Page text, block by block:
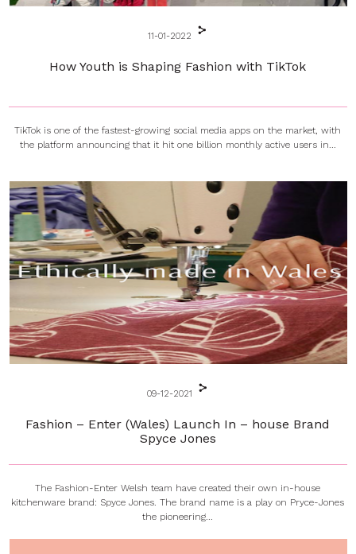
11-01-2022
How Youth is Shaping Fashion with TikTok
TikTok is one of the fastest-growing social media apps on the market, with
the platform announcing that it hit one billion monthly active users in...
09-12-2021
Fashion – Enter (Wales) Launch In – house Brand
Spyce Jones
The Fashion-Enter Welsh team have created their own in-house
kitchenware brand: Spyce Jones. The brand name is a play on Pryce-Jones
the pioneering...